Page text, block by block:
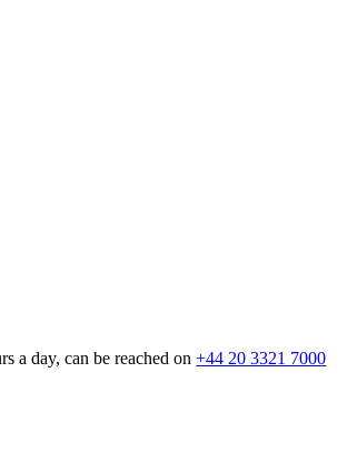
a day, can be reached on+44 20 3321 7000